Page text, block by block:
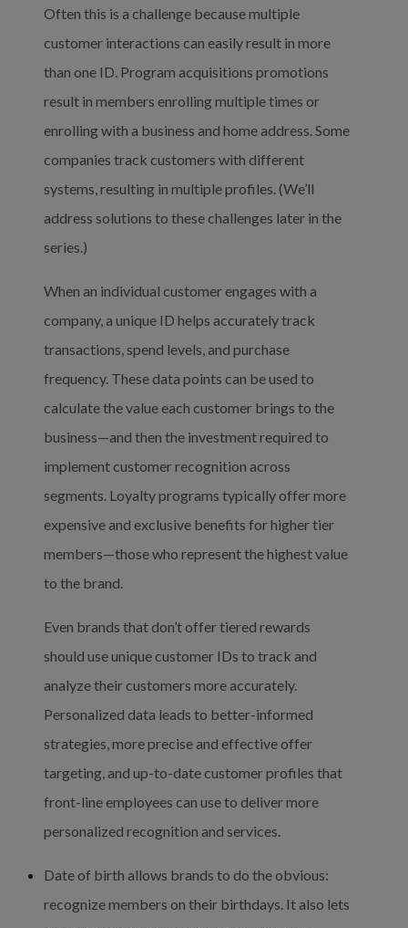
Often this is a challenge because multiple
customer interactions can easily result in more
than one ID. Program acquisitions promotions
result in members enrolling multiple times or
enrolling with a business and home address. Some
companies track customers with different
systems, resulting in multiple profiles. (We’ll
address solutions to these challenges later in the
series.)
When an individual customer engages with a
company, a unique ID helps accurately track
transactions, spend levels, and purchase
frequency. These data points can be used to
calculate the value each customer brings to the
business—and then the investment required to
implement customer recognition across
segments. Loyalty programs typically offer more
expensive and exclusive benefits for higher tier
members—those who represent the highest value
to the brand.
Even brands that don’t offer tiered rewards
should use unique customer IDs to track and
analyze their customers more accurately.
Personalized data leads to better-informed
strategies, more precise and effective offer
targeting, and up-to-date customer profiles that
front-line employees can use to deliver more
personalized recognition and services.
Date of birth allows brands to do the obvious:
recognize members on their birthdays. It also lets